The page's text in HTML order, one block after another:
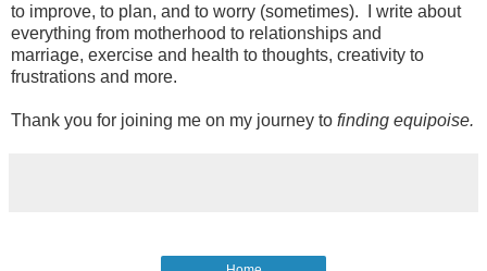
to improve, to plan, and to worry (sometimes). I write about
everything from motherhood to relationships and
marriage, exercise and health to thoughts, creativity to
frustrations and more.
Thank you for joining me on my journey to finding equipoise.